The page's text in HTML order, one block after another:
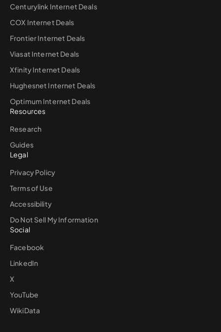
Centurylink Internet Deals
COX Internet Deals
Frontier Internet Deals
Viasat Internet Deals
Xfinity Internet Deals
Hughesnet Internet Deals
Optimum Internet Deals
Resources
Research
Guides
Legal
Privacy Policy
Terms of Use
Accessibility
Do Not Sell My Information
Social
Facebook
LinkedIn
X
YouTube
WikiData